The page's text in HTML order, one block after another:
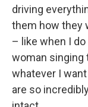
driving
them how they
– like when I do
woman singing
whatever I
are so